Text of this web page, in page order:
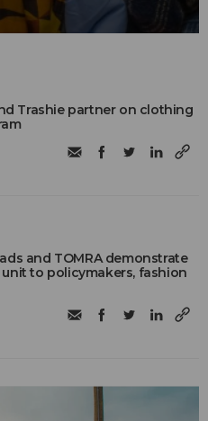
Trashie partner on clothing
and TOMRA demonstrate
to policymakers, fashion